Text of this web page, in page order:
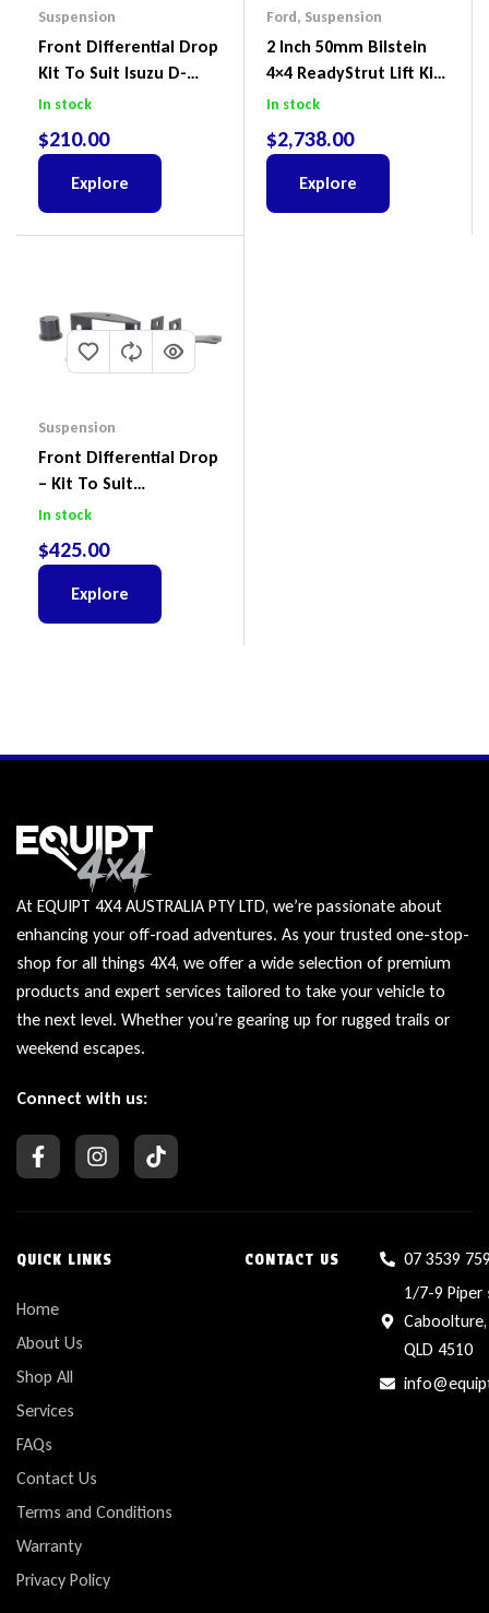
Suspension
Front Differential Drop
Kit To Suit Isuzu D-
Max, MU-X And Mazda
In stock
$210.00
Explore
Ford, Suspension
2 Inch 50mm Bilstein
4×4 ReadyStrut Lift Kit
To Suit Ford Ranger PX
In stock
$2,738.00
Explore
Suspension
Front Differential Drop
– Kit To Suit
Volkswagen Amarok 2H
In stock
$425.00
Explore
At EQUIPT 4X4 AUSTRALIA PTY LTD, we’re passionate about
enhancing your off-road adventures. As your trusted one-stop-
shop for all things 4X4, we offer a wide selection of premium
products and expert services tailored to take your vehicle to
the next level. Whether you’re gearing up for rugged trails or
weekend escapes.
Connect with us:
QUICK LINKS
Home
About Us
Shop All
Services
FAQs
Contact Us
Terms and Conditions
Warranty
Privacy Policy
CONTACT US
07 3539
1/7-9 Piper
Caboolture,
QLD 4510